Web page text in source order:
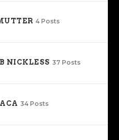
4 Posts
NICKLESS 37 Posts
34 Posts